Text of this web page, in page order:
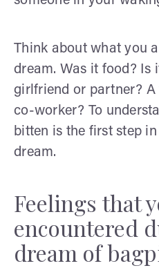
Think about what you
dream. Was it food? Is
girlfriend or partner?
co-worker? To
bitten is the first step
dream.
Feelings that
encountered
dream of